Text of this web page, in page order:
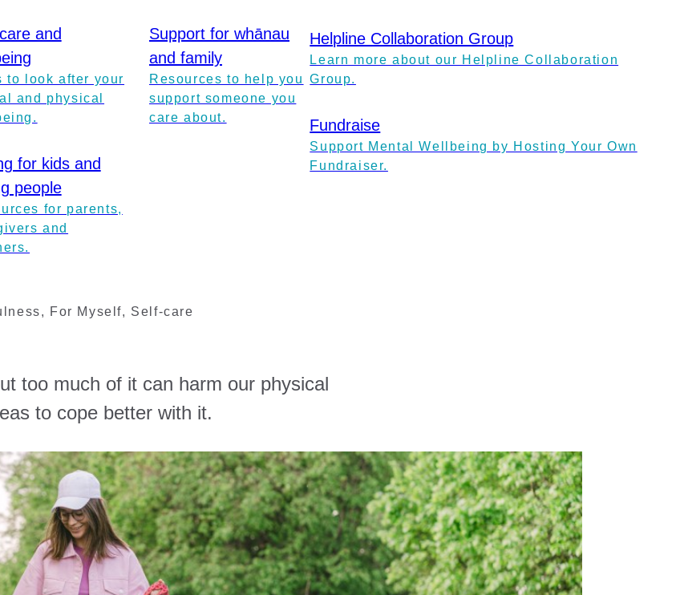
and
to look after your
and physical
Support for whānau
and family
Resources to help you
support someone you
care about.
for kids and
people
for parents,
and
Helpline Collaboration Group
Learn more about our Helpline Collaboration
Group.
Fundraise
Support Mental Wellbeing by Hosting Your Own
Fundraiser.
, For Myself, Self-care
too much of it can harm our physical
to cope better with it.